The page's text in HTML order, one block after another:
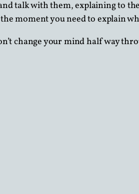
talk with them, explaining to
moment you need to explain
change your mind half way